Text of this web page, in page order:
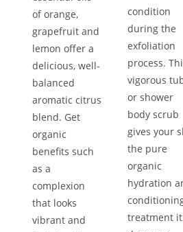
of orange,
grapefruit and
lemon offer a
delicious, well-
balanced
aromatic citrus
blend. Get
organic
benefits such
as a
complexion
that looks
vibrant and
condition
during the
exfoliation
process.
vigorous
or shower
body scrub
gives your
the pure
organic
hydration
treatment it